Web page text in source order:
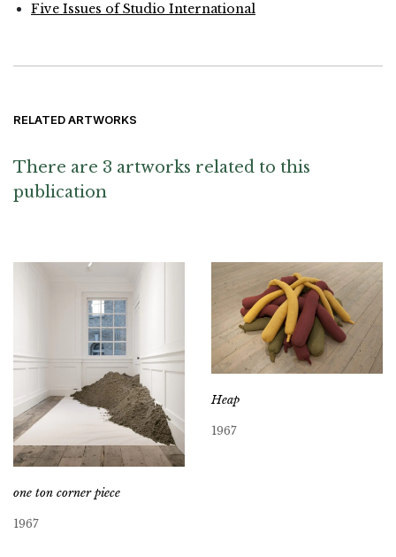
Five Issues of Studio International
RELATED ARTWORKS
There are 3 artworks related to this
publication
one ton corner piece
1967
Heap
1967